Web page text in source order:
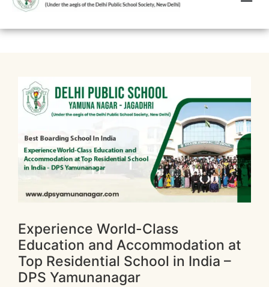
Experience World-Class
Education and Accommodation at
Top Residential School in India –
DPS Yamunanagar